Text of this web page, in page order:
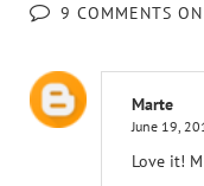
9 COMMENTS
Marte
June 19,
Love it! M